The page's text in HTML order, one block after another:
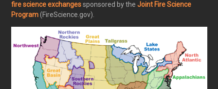
fire science exchangessponsored by the Joint Fire Science
Program(FireScience.gov).